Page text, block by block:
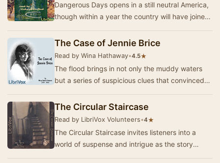
Dangerous Days opens in a still neutral America,
though within a year the country will have joined
The Case of Jennie Brice
Read by Wina Hathaway•4.5★
The flood brings in not only the muddy waters
but a series of suspicious clues that convinced
The Circular Staircase
Read by LibriVox Volunteers•4★
The Circular Staircase invites listeners into a
world of suspense and intrigue as the story